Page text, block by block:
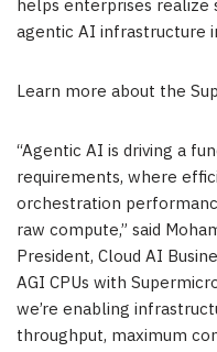
helps enterprises realize
agentic AI infrastructure
Learn more about the
“Agentic AI is driving a
requirements, where
orchestration
raw compute,” said
President, Cloud AI
AGI CPUs with
we’re enabling
throughput, maximum